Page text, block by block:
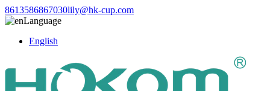
8613586867030lily@hk-cup.com
Language
English